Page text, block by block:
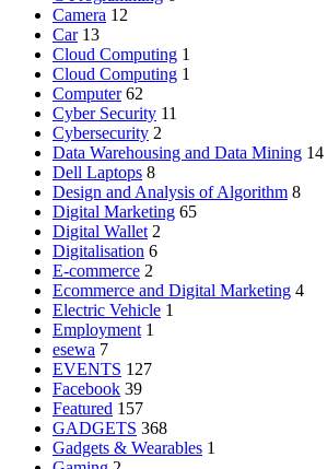
Camera 12
Car 13
Cloud Computing 1
Cloud Computing 1
Computer 62
Cyber Security 11
Cybersecurity 2
Data Warehousing and Data Mining 14
Dell Laptops 8
Design and Analysis of Algorithm 8
Digital Marketing 65
Digital Wallet 2
Digitalisation 6
E-commerce 2
Ecommerce and Digital Marketing 4
Electric Vehicle 1
Employment 1
esewa 7
EVENTS 127
Facebook 39
Featured 157
GADGETS 368
Gadgets & Wearables 1